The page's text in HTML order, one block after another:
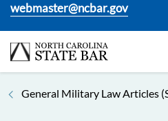
webmaster@ncbar.gov
General Military Law Articles